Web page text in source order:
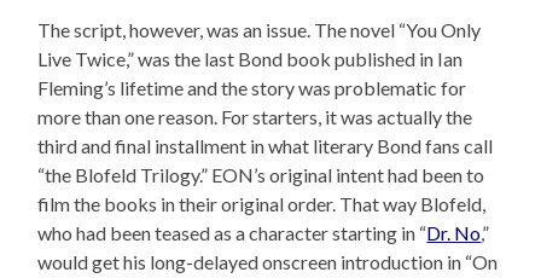
The script, however, was an issue. The novel “You Only
Live Twice,” was the last Bond book published in Ian
Fleming’s lifetime and the story was problematic for
more than one reason. For starters, it was actually the
third and final installment in what literary Bond fans call
“the Blofeld Trilogy.” EON’s original intent had been to
film the books in their original order. That way Blofeld,
who had been teased as a character starting in “Dr. No,”
would get his long-delayed onscreen introduction in “On